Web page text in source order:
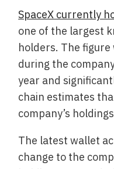
SpaceX currently
one of the largest
holders. The figure
during the
year and
chain estimates
company’s
The latest wallet
change to the